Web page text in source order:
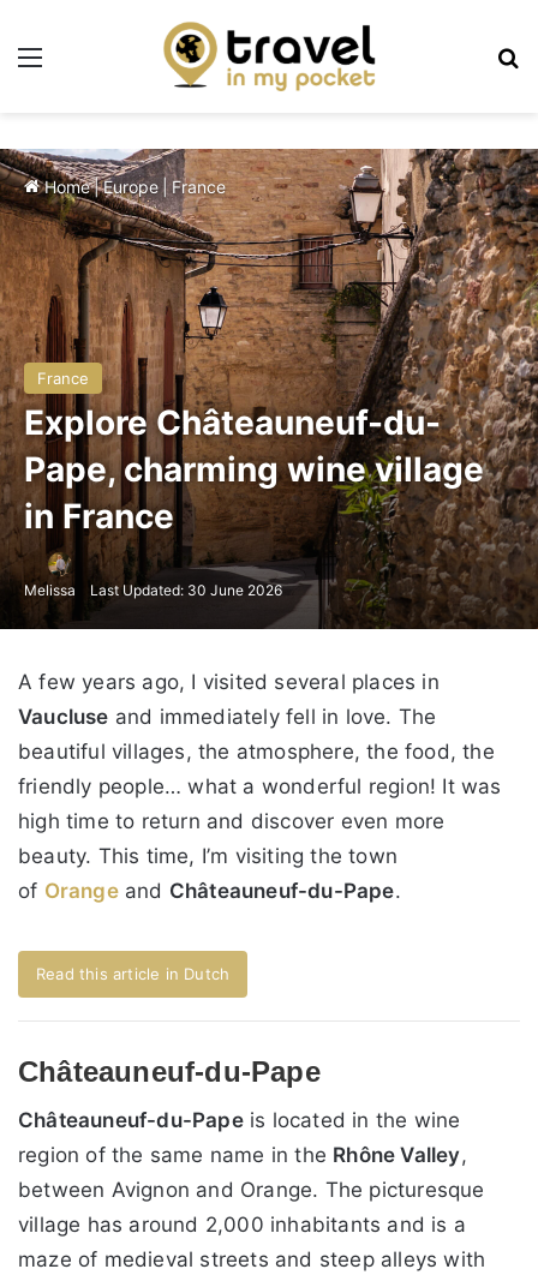
Menu
Home|Europe| France
France
Explore Châteauneuf-du-
Pape, charming wine village
in France
Melissa Last Updated: 30 June 2026
A few years ago, I visited several places in
Vaucluse and immediately fell in love. The
beautiful villages, the atmosphere, the food, the
friendly people… what a wonderful region! It was
high time to return and discover even more
beauty. This time, I’m visiting the town
of Orangeand Châteauneuf-du-Pape.
Read this article in Dutch
Châteauneuf-du-Pape
Châteauneuf-du-Papeis located in the wine
region of the same name in the Rhône Valley,
between Avignon and Orange. The picturesque
village has around 2,000 inhabitants and is a
maze of medieval streets and steep alleys with